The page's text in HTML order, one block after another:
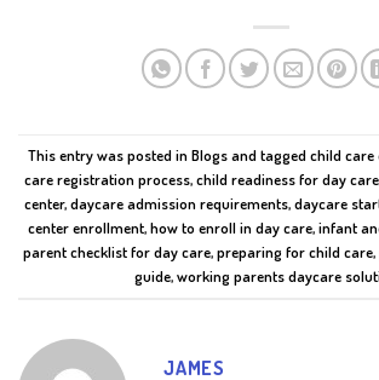
This entry was posted in Blogsand tagged child
care registration process,child readiness for day care
center,daycare admission requirements,daycare
center enrollment,how to enroll in day care,infant
parent checklist for day care,preparing for child care,
guide,working parents daycare
JAMES